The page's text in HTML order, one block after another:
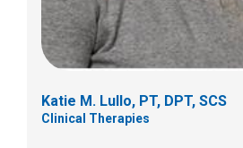
Katie M. Lullo, PT, DPT, SCS
Clinical Therapies